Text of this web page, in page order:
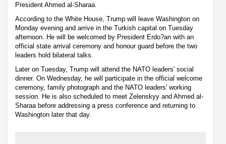
President Ahmed al-Sharaa.
According to the White House, Trump will leave Washington on
Monday evening and arrive in the Turkish capital on Tuesday
afternoon. He will be welcomed by President Erdo?an with an
official state arrival ceremony and honour guard before the two
leaders hold bilateral talks.
Later on Tuesday, Trump will attend the NATO leaders' social
dinner. On Wednesday, he will participate in the official welcome
ceremony, family photograph and the NATO leaders' working
session. He is also scheduled to meet Zelenskyy and Ahmed al-
Sharaa before addressing a press conference and returning to
Washington later that day.